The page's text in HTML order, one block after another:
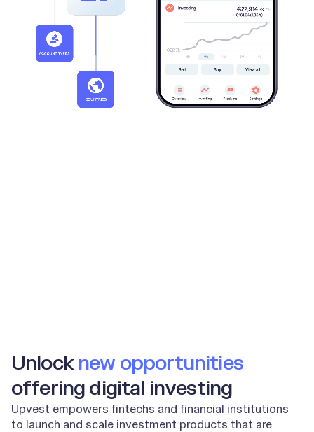
Unlocknew opportunities
offering digital investing
Upvest empowers fintechs and financial institutions
to launch and scale investment products that are